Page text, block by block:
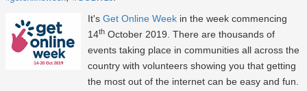
It's Get Online Week in the week commencing
14th October 2019. There are thousands of
events taking place in communities all across the
country with volunteers showing you that getting
the most out of the internet can be easy and fun.